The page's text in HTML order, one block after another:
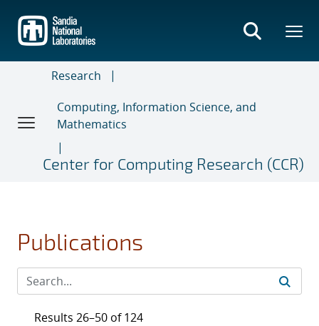
main
content
Research
Computing, Information Science, and
Mathematics
Center for Computing Research (CCR)
Publications
Results 26–50 of 124